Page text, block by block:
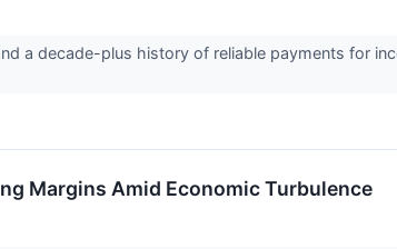
a decade-plus history of reliable payments for
Margins Amid Economic Turbulence